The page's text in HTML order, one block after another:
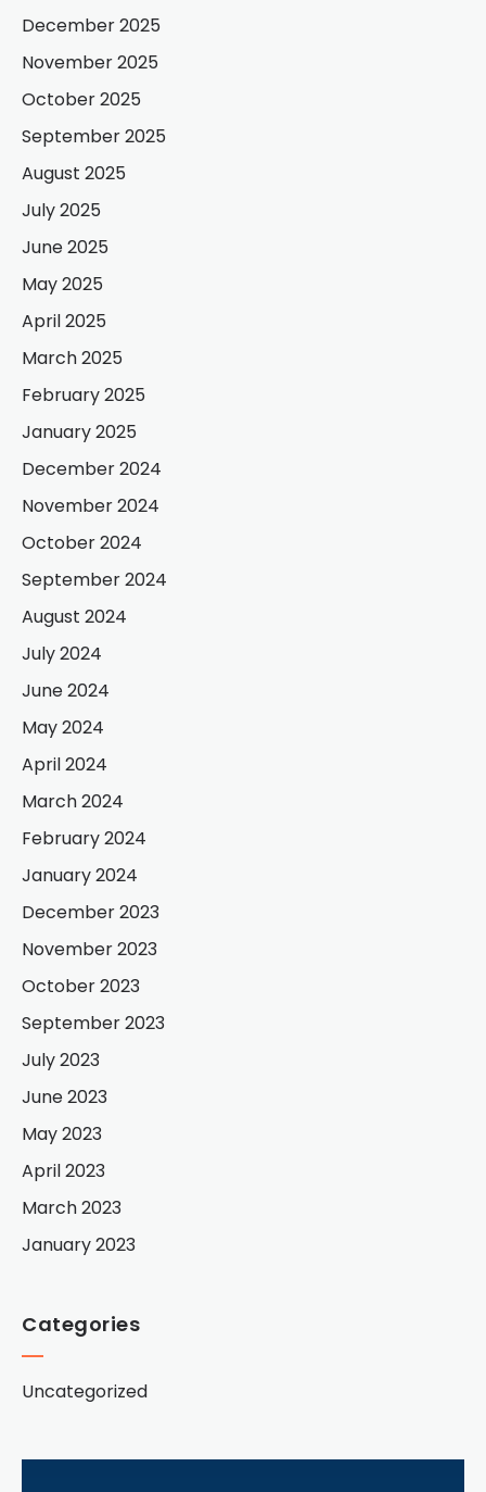
December 2025
November 2025
October 2025
September 2025
August 2025
July 2025
June 2025
May 2025
April 2025
March 2025
February 2025
January 2025
December 2024
November 2024
October 2024
September 2024
August 2024
July 2024
June 2024
May 2024
April 2024
March 2024
February 2024
January 2024
December 2023
November 2023
October 2023
September 2023
July 2023
June 2023
May 2023
April 2023
March 2023
January 2023
Categories
Uncategorized